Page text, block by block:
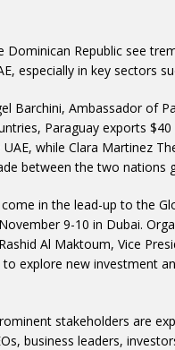
Dominican Republic see
especially in key sectors
Barchini, Ambassador of
Paraguay exports
while Clara Martinez
between the two nations
in the lead-up to the
9-10 in Dubai.
Al Maktoum, Vice
explore new investment
stakeholders are
business leaders,